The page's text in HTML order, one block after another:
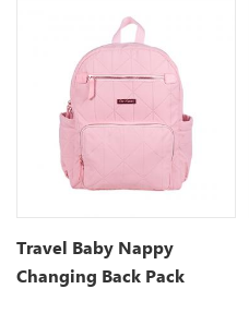
Travel Baby Nappy
Changing Back Pack